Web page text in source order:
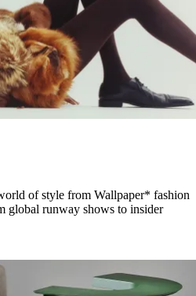
of style from Wallpaper* fashion
global runway shows to insider